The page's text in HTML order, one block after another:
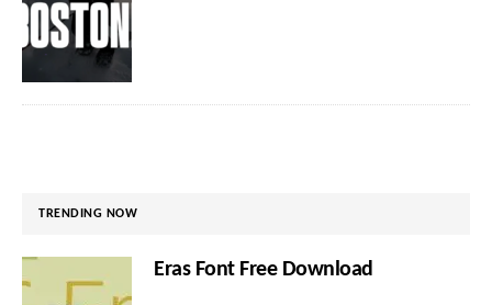
TRENDING NOW
Eras Font Free Download